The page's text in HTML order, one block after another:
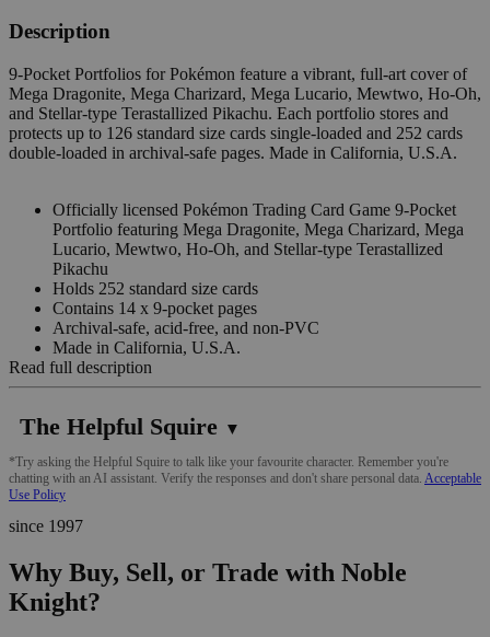
Description
9-Pocket Portfolios for Pokémon feature a vibrant, full-art cover of
Mega Dragonite, Mega Charizard, Mega Lucario, Mewtwo, Ho-Oh,
and Stellar-type Terastallized Pikachu. Each portfolio stores and
protects up to 126 standard size cards single-loaded and 252 cards
double-loaded in archival-safe pages. Made in California, U.S.A.
Officially licensed Pokémon Trading Card Game 9-Pocket
Portfolio featuring Mega Dragonite, Mega Charizard, Mega
Lucario, Mewtwo, Ho-Oh, and Stellar-type Terastallized
Pikachu
Holds 252 standard size cards
Contains 14 x 9-pocket pages
Archival-safe, acid-free, and non-PVC
Made in California, U.S.A.
Read full description
The Helpful Squire ▼
*Try asking the Helpful Squire to talk like your favourite character. Remember you're
chatting with an AI assistant. Verify the responses and don't share personal data. Acceptable
Use Policy
since 1997
Why Buy, Sell, or Trade with Noble
Knight?